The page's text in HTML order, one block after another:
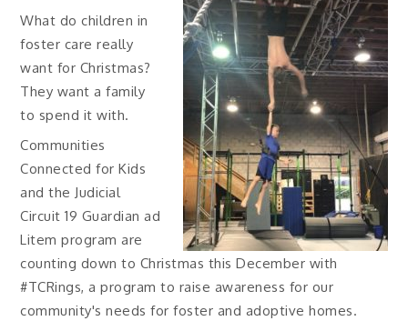
What do children in
foster care really
want for Christmas?
They want a family
to spend it with.
Communities
Connected for Kids
and the Judicial
Circuit 19 Guardian ad
Litem program are
counting down to Christmas this December with
#TCRings, a program to raise awareness for our
community's needs for foster and adoptive homes.